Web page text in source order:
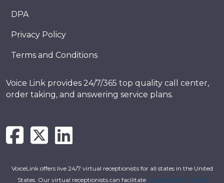
DPA
Privacy Policy
Terms and Conditions
Voice Link provides 24/7/365 top quality call center,
order taking, and answering service plans.
VoiceLink offers live 24/7 virtual receptionists for all states in the United
States. Our virtual receptionists can facilitate customer service call